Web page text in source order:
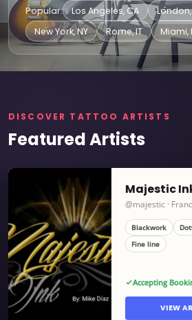
Popular: Los Angeles, CA
London,
New York, NY
Rome, IT Miami,
DISCOVER TATTOO ARTISTS
Featured Artists
Majestic
@majestic ·
Blackwork
Fine line
Accepting
VIEW